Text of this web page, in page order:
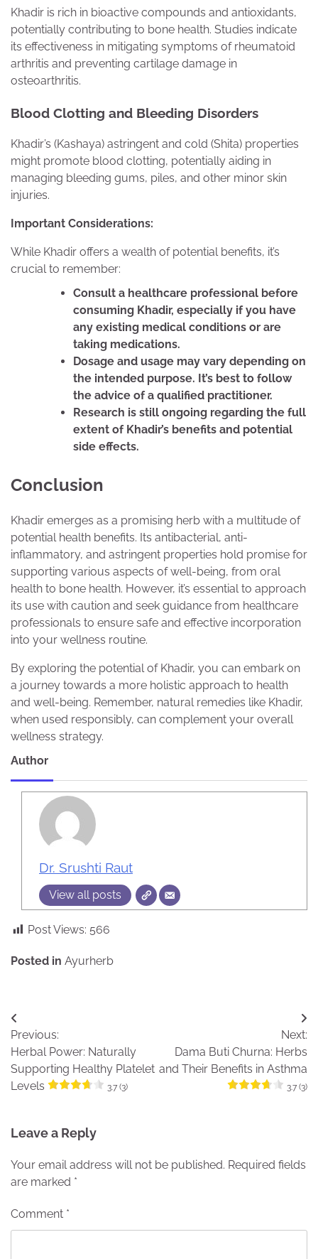
Khadir is rich in bioactive compounds and antioxidants,
potentially contributing to bone health. Studies indicate
its effectiveness in mitigating symptoms of rheumatoid
arthritis and preventing cartilage damage in
osteoarthritis.
Blood Clotting and Bleeding Disorders
Khadir’s (Kashaya) astringent and cold (Shita) properties
might promote blood clotting, potentially aiding in
managing bleeding gums, piles, and other minor skin
injuries.
Important Considerations:
While Khadir offers a wealth of potential benefits, it’s
crucial to remember:
Consult a healthcare professional before
consuming Khadir, especially if you have
any existing medical conditions or are
taking medications.
Dosage and usage may vary depending on
the intended purpose. It’s best to follow
the advice of a qualified practitioner.
Research is still ongoing regarding the full
extent of Khadir’s benefits and potential
side effects.
Conclusion
Khadir emerges as a promising herb with a multitude of
potential health benefits. Its antibacterial, anti-
inflammatory, and astringent properties hold promise for
supporting various aspects of well-being, from oral
health to bone health. However, it’s essential to approach
its use with caution and seek guidance from healthcare
professionals to ensure safe and effective incorporation
into your wellness routine.
By exploring the potential of Khadir, you can embark on
a journey towards a more holistic approach to health
and well-being. Remember, natural remedies like Khadir,
when used responsibly, can complement your overall
wellness strategy.
Author
Dr. Srushti Raut
View all posts
Post Views: 566
Posted in Ayurherb
Post
navigation
Previous:
Herbal Power: Naturally
Supporting Healthy Platelet
Levels
3.7 (3)
Next:
Dama Buti Churna: Herbs
and Their Benefits in Asthma
3.7 (3)
Leave a Reply
Your email address will not be published. Required fields
are marked *
Comment *